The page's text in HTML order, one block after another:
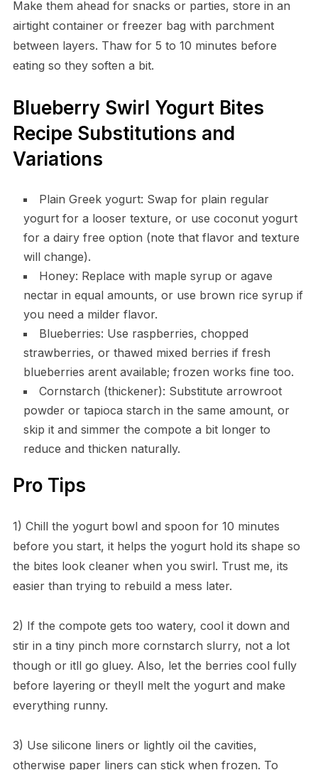
Make them ahead for snacks or parties, store in an
airtight container or freezer bag with parchment
between layers. Thaw for 5 to 10 minutes before
eating so they soften a bit.
Blueberry Swirl Yogurt Bites
Recipe Substitutions and
Variations
Plain Greek yogurt: Swap for plain regular
yogurt for a looser texture, or use coconut yogurt
for a dairy free option (note that flavor and texture
will change).
Honey: Replace with maple syrup or agave
nectar in equal amounts, or use brown rice syrup if
you need a milder flavor.
Blueberries: Use raspberries, chopped
strawberries, or thawed mixed berries if fresh
blueberries arent available; frozen works fine too.
Cornstarch (thickener): Substitute arrowroot
powder or tapioca starch in the same amount, or
skip it and simmer the compote a bit longer to
reduce and thicken naturally.
Pro Tips
1) Chill the yogurt bowl and spoon for 10 minutes
before you start, it helps the yogurt hold its shape so
the bites look cleaner when you swirl. Trust me, its
easier than trying to rebuild a mess later.
2) If the compote gets too watery, cool it down and
stir in a tiny pinch more cornstarch slurry, not a lot
though or itll go gluey. Also, let the berries cool fully
before layering or theyll melt the yogurt and make
everything runny.
3) Use silicone liners or lightly oil the cavities,
otherwise paper liners can stick when frozen. To